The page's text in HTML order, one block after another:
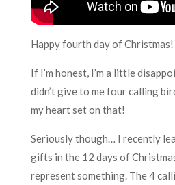
Happy fourth day of Christmas!
If I’m honest, I’m a little
didn’t give to me four calling
my heart set on that!
Seriously though… I recently
gifts in the 12 days of
represent something. The 4